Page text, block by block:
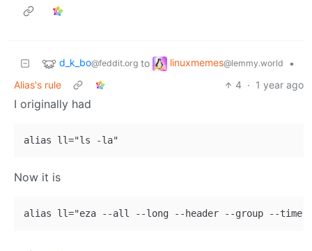
d_k_bo@feddit.org to linuxmemes@lemmy.world
•
Alias's rule
4 · 1 year ago
I originally had
Now it is